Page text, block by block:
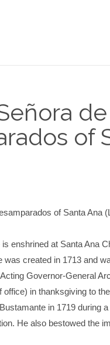
of
of Santa Ana
enshrined at Santa Ana
was created in 1713 and
Governor-General
office) in thanksgiving to
in 1719 during
He also bestowed the